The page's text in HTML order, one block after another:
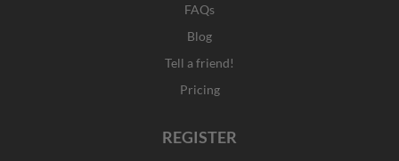
FAQs
Blog
Tell a friend!
Pricing
REGISTER